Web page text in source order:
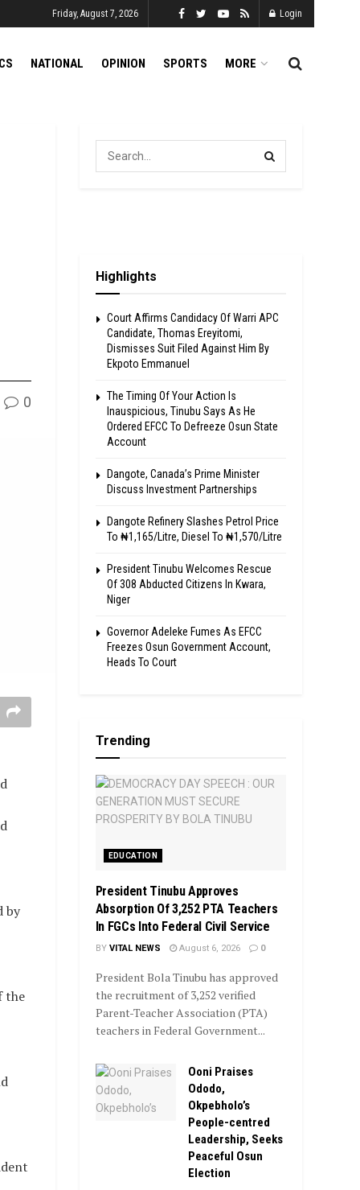
Friday, August 7, 2026 Login
NATIONAL OPINION SPORTS MORE
0
by
the
Highlights
Court Affirms Candidacy Of Warri APC
Candidate, Thomas Ereyitomi,
Dismisses Suit Filed Against Him By
Ekpoto Emmanuel
The Timing Of Your Action Is
Inauspicious, Tinubu Says As He
Ordered EFCC To Defreeze Osun State
Account
Dangote, Canada’s Prime Minister
Discuss Investment Partnerships
Dangote Refinery Slashes Petrol Price
To ₦1,165/Litre, Diesel To ₦1,570/Litre
President Tinubu Welcomes Rescue
Of 308 Abducted Citizens In Kwara,
Niger
Governor Adeleke Fumes As EFCC
Freezes Osun Government Account,
Heads To Court
Trending
EDUCATION
President Tinubu Approves
Absorption Of 3,252 PTA Teachers
In FGCs Into Federal Civil Service
BY VITAL NEWS August 6, 2026 0
President Bola Tinubu has approved
the recruitment of 3,252 verified
Parent-Teacher Association (PTA)
teachers in Federal Government...
Ooni Praises
Ododo,
Okpebholo’s
People-centred
Leadership, Seeks
Peaceful Osun
Election